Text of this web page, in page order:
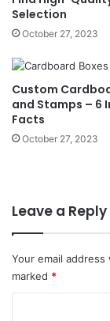
Selection
October 27, 2023
Custom
and Stamps – 6
Facts
October 27, 2023
Leave a Reply
Your email
marked *